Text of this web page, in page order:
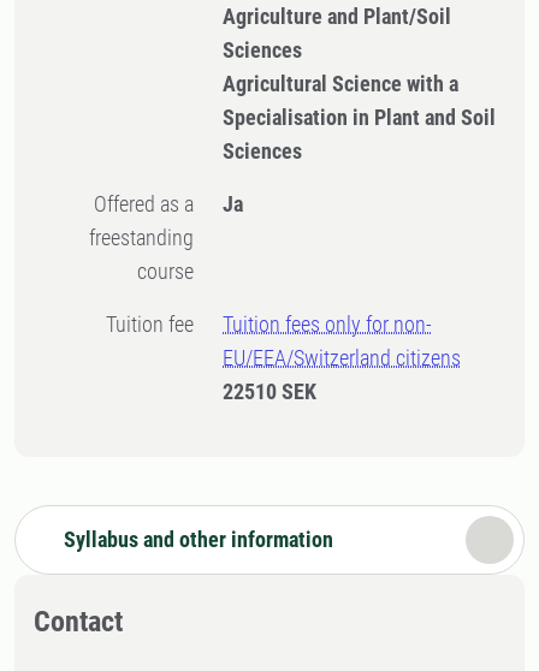
Agriculture and Plant/Soil
Sciences
Agricultural Science with a
Specialisation in Plant and Soil
Sciences
Offered as a
freestanding
course
Ja
Tuition fee
Tuition fees only for non-
EU/EEA/Switzerland citizens
22510 SEK
Syllabus and other information
Contact